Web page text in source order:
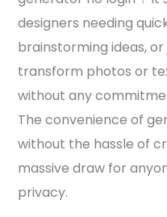
designers needing
brainstorming ideas,
transform photos or
without any
The convenience of
without the hassle of
massive draw for
privacy.